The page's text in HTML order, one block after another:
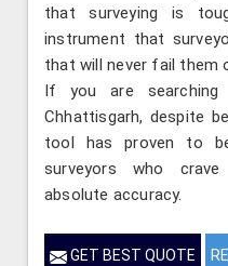
that surveying is
instrument that
that will never fail them
If you are
Chhattisgarh, despite
tool has proven to
surveyors who
absolute accuracy.
GET BEST QUOTE